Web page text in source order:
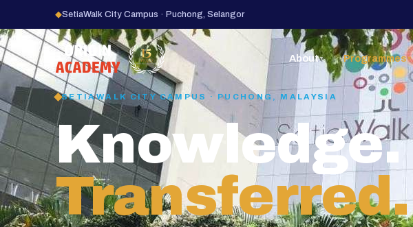
15
YEARS
◆SetiaWalk City Campus · Puchong, Selangor
About▼ Programmes▼
SETIAWALK CITY CAMPUS · PUCHONG, MALAYSIA
Knowledge.
Transferred.